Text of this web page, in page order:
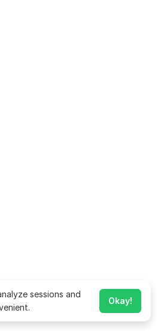
sessions and
Okay!